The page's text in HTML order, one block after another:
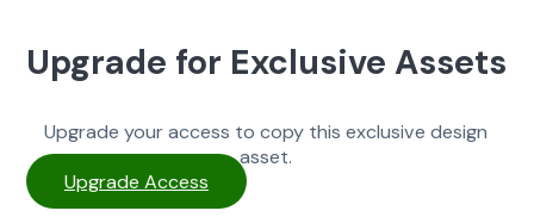
Upgrade for Exclusive Assets
Upgrade your access to copy this exclusive design
asset.
Upgrade Access